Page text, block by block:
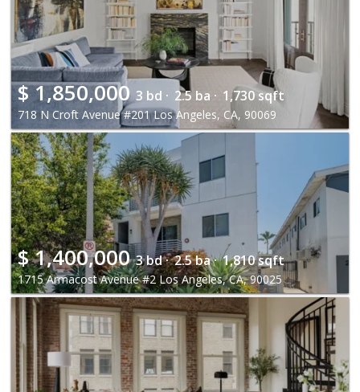
$1,850,000 3 bd · 2.5 ba · 1,730 sqft
718 N Croft Avenue #201 Los Angeles, CA, 90069
$1,400,000 3 bd · 2.5 ba · 1,810 sqft
1715 Armacost Avenue #2 Los Angeles, CA, 90025